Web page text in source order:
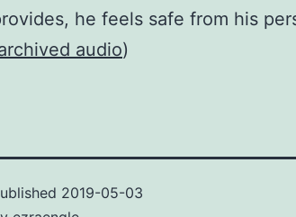
he feels safe from his
audio)
2019-05-03